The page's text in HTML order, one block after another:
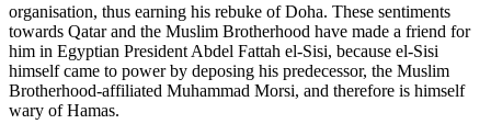
organisation, thus earning his rebuke of Doha. These sentiments
towards Qatar and the Muslim Brotherhood have made a friend for
him in Egyptian President Abdel Fattah el-Sisi, because el-Sisi
himself came to power by deposing his predecessor, the Muslim
Brotherhood-affiliated Muhammad Morsi, and therefore is himself
wary of Hamas.